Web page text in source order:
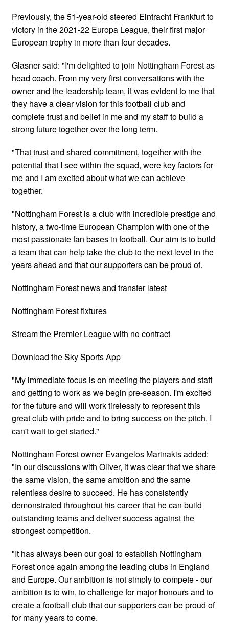
Previously, the 51-year-old steered Eintracht Frankfurt to
victory in the 2021-22 Europa League, their first major
European trophy in more than four decades.
Glasner said: "I'm delighted to join Nottingham Forest as
head coach. From my very first conversations with the
owner and the leadership team, it was evident to me that
they have a clear vision for this football club and
complete trust and belief in me and my staff to build a
strong future together over the long term.
"That trust and shared commitment, together with the
potential that I see within the squad, were key factors for
me and I am excited about what we can achieve
together.
"Nottingham Forest is a club with incredible prestige and
history, a two-time European Champion with one of the
most passionate fan bases in football. Our aim is to build
a team that can help take the club to the next level in the
years ahead and that our supporters can be proud of.
Nottingham Forest news and transfer latest
Nottingham Forest fixtures
Stream the Premier League with no contract
Download the Sky Sports App
"My immediate focus is on meeting the players and staff
and getting to work as we begin pre-season. I'm excited
for the future and will work tirelessly to represent this
great club with pride and to bring success on the pitch. I
can't wait to get started."
Nottingham Forest owner Evangelos Marinakis added:
"In our discussions with Oliver, it was clear that we share
the same vision, the same ambition and the same
relentless desire to succeed. He has consistently
demonstrated throughout his career that he can build
outstanding teams and deliver success against the
strongest competition.
"It has always been our goal to establish Nottingham
Forest once again among the leading clubs in England
and Europe. Our ambition is not simply to compete - our
ambition is to win, to challenge for major honours and to
create a football club that our supporters can be proud of
for many years to come.